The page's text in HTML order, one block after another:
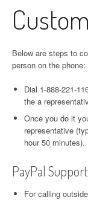
Below are steps to
person on the phone:
Dial 1-888-221-
the a
Once you do it
representative
hour 50 minutes).
PayPal
For calling